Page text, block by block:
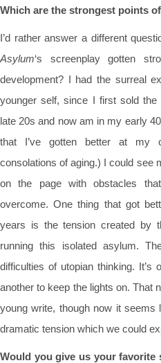
Which are the strongest points
I’d rather answer a different
Asylum‘s screenplay gotten
development? I had the surreal
younger self, since I first sold
late 20s and now am in my early
that I’ve gotten better at my
consolations of aging.) I could see
on the page with obstacles
overcome. One thing that got
years is the tension created by
running this isolated asylum.
difficulties of utopian thinking. It’s
another to keep the lights on. That
young write, though now it seems
dramatic tension which we could
Would you give us your favorite